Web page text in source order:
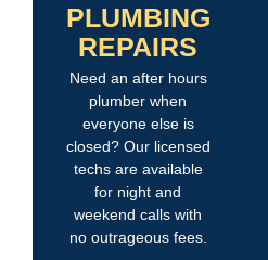
PLUMBING
REPAIRS
Need an after hours
plumber when
everyone else is
closed? Our licensed
techs are available
for night and
weekend calls with
no outrageous fees.